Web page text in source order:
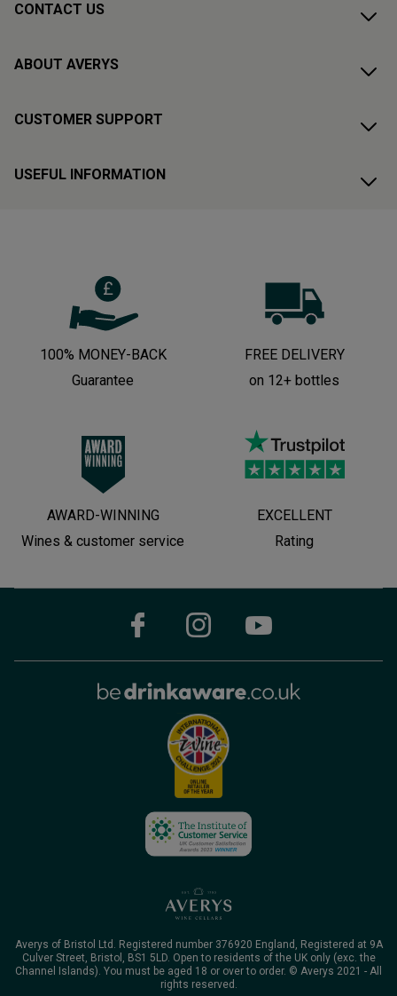
CONTACT US
ABOUT AVERYS
CUSTOMER SUPPORT
USEFUL INFORMATION
100% MONEY-BACK
Guarantee
FREE DELIVERY
on 12+ bottles
AWARD-WINNING
Wines & customer service
EXCELLENT
Rating
Averys of Bristol Ltd. Registered number 376920 England, Registered at 9A
Culver Street, Bristol, BS1 5LD. Open to residents of the UK only (exc. the
Channel Islands). You must be aged 18 or over to order. © Averys 2021 - All
rights reserved.